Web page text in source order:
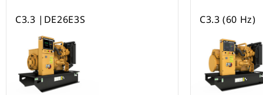
C3.3 |DE26E3S C3.3 (60 Hz)